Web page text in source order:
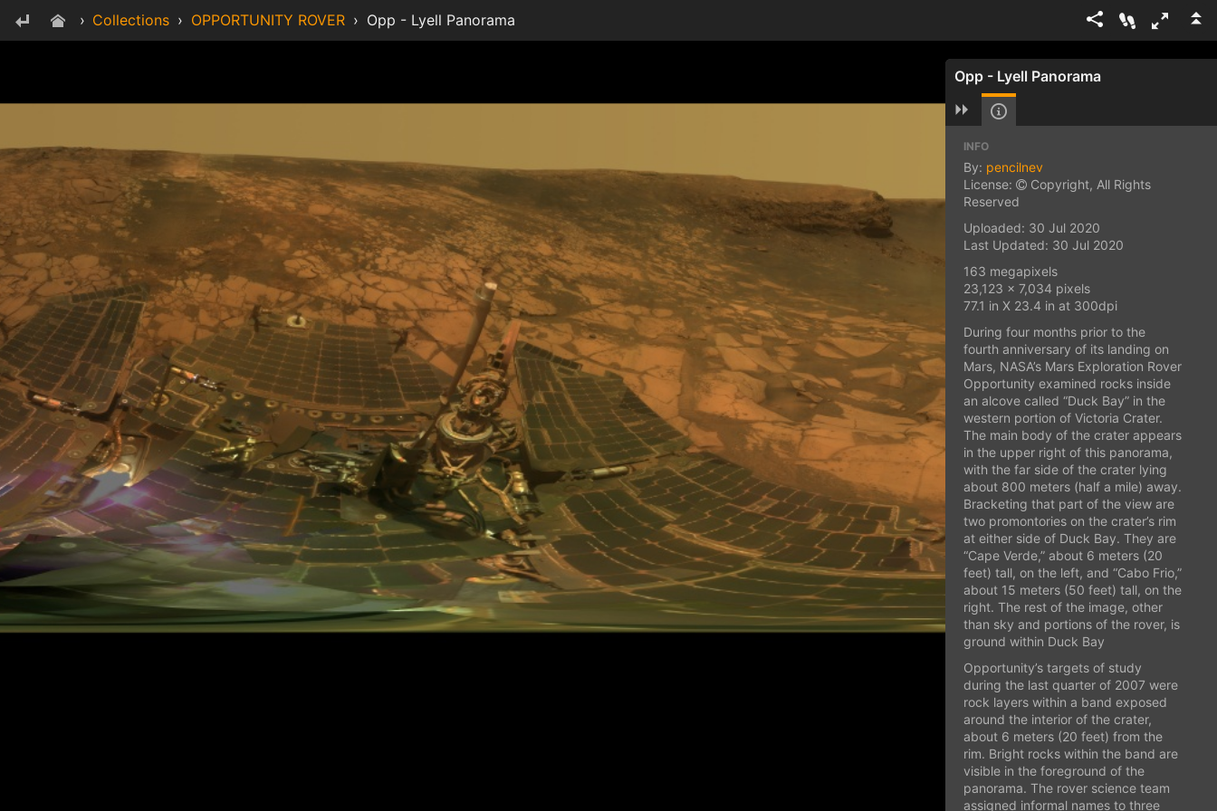
› Collections › OPPORTUNITY ROVER › Opp - Lyell Panorama
Opp - Lyell Panorama
INFO
By: pencilnev
License:
Copyright, All Rights
Reserved
Uploaded: 30 Jul 2020
Last Updated: 30 Jul 2020
163 megapixels
23,123 x 7,034 pixels
77.1 in X 23.4 in at 300dpi
During four months prior to the
fourth anniversary of its landing on
Mars, NASA’s Mars Exploration Rover
Opportunity examined rocks inside
an alcove called “Duck Bay” in the
western portion of Victoria Crater.
The main body of the crater appears
in the upper right of this panorama,
with the far side of the crater lying
about 800 meters (half a mile) away.
Bracketing that part of the view are
two promontories on the crater’s rim
at either side of Duck Bay. They are
“Cape Verde,” about 6 meters (20
feet) tall, on the left, and “Cabo Frio,”
about 15 meters (50 feet) tall, on the
right. The rest of the image, other
than sky and portions of the rover, is
ground within Duck Bay
Opportunity’s targets of study
during the last quarter of 2007 were
rock layers within a band exposed
around the interior of the crater,
about 6 meters (20 feet) from the
rim. Bright rocks within the band are
visible in the foreground of the
panorama. The rover science team
assigned informal names to three